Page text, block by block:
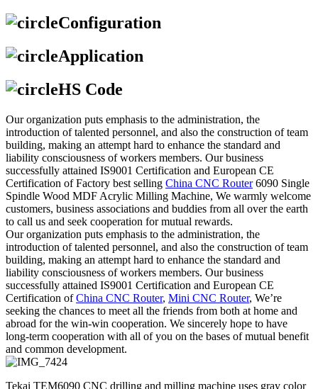
Configuration
Application
HS Code
Our organization puts emphasis to the administration, the
introduction of talented personnel, and also the construction of team
building, making an attempt hard to enhance the standard and
liability consciousness of workers members. Our business
successfully attained IS9001 Certification and European CE
Certification of Factory best selling China CNC Router6090 Single
Spindle Wood MDF Acrylic Milling Machine, We warmly welcome
customers, business associations and buddies from all over the earth
to call us and seek cooperation for mutual rewards.
Our organization puts emphasis to the administration, the
introduction of talented personnel, and also the construction of team
building, making an attempt hard to enhance the standard and
liability consciousness of workers members. Our business
successfully attained IS9001 Certification and European CE
Certification ofChina CNC Router, Mini CNC Router, We’re
seeking the chances to meet all the friends from both at home and
abroad for the win-win cooperation. We sincerely hope to have
long-term cooperation with all of you on the bases of mutual benefit
and common development.
Tekai TEM6090 CNC drilling and milling machine uses gray color